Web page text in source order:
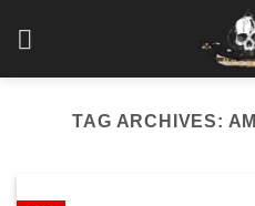
TAG ARCHIVES: